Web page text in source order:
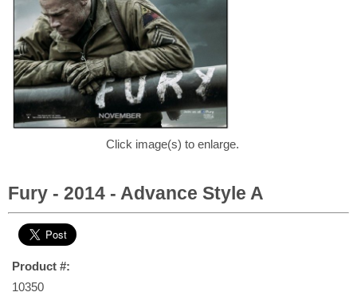
Click image(s) to enlarge.
Fury - 2014 - Advance Style A
Product #:
10350